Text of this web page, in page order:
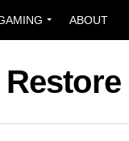
ABOUT